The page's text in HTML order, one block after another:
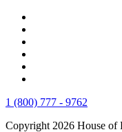
1 (800) 777 - 9762
Copyright 2026 House of